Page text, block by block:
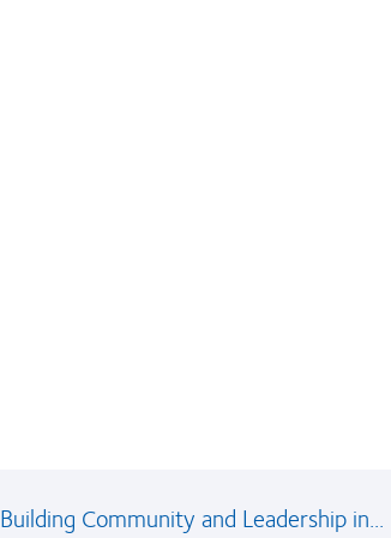
Building Community and Leadership in...